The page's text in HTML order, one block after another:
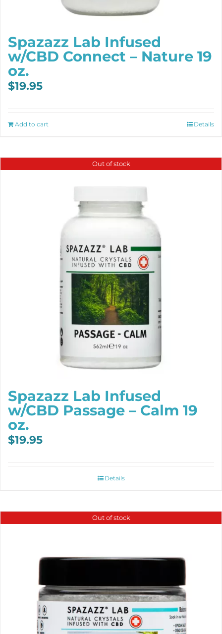
Spazazz Lab Infused
w/CBD Connect – Nature 19
oz.
$19.95
Add to cart Details
Out of stock
Spazazz Lab Infused
w/CBD Passage – Calm 19
oz.
$19.95
Details
Out of stock